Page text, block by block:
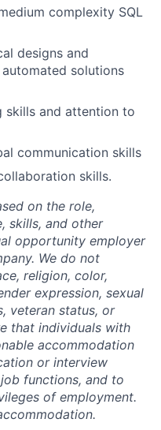
complexity SQL
designs and
solutions
skills and attention to
communication skills
skills.
on the role,
skills, and other
opportunity employer
We do not
religion, color,
expression, sexual
veteran status, or
that individuals with
accommodation
or interview
functions, and to
of employment.